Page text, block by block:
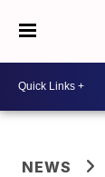
NEWS